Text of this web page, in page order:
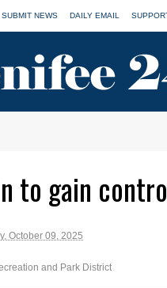
SUBMIT NEWS DAILY EMAIL
to gain
October 09, 2025
and Park District